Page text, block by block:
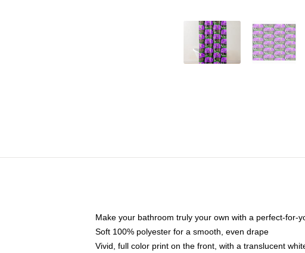
Make your bathroom truly your own with a perfect-for-
Soft 100% polyester for a smooth, even drape
Vivid, full color print on the front, with a translucent